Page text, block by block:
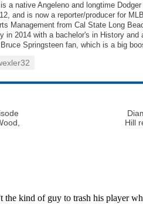
a native Angeleno and longtime
and is now a reporter/producer for
Management from Cal State Long
in 2014 with a bachelor's in History and
Springsteen fan, which is a big
Hill